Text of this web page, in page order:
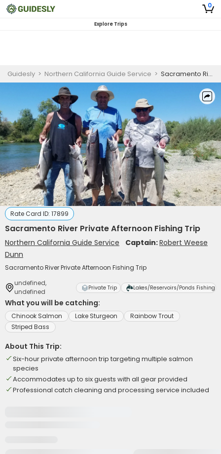
0
Explore Trips
Guidesly > Northern California Guide Service > Sacramento River Private Afternoon Fishing Trip
Rate Card ID: 17899
Sacramento River Private Afternoon Fishing Trip
Northern California Guide Service Captain:Robert Weese
Dunn
Sacramento River Private Afternoon Fishing Trip
undefined,
undefined
Private Trip Lakes/Reservoirs/Ponds Fishing
What you will be catching:
Chinook Salmon Lake Sturgeon
Rainbow Trout
Striped Bass
About This Trip:
Six-hour private afternoon trip targeting multiple salmon
species
Accommodates up to six guests with all gear provided
Professional catch cleaning and processing service included